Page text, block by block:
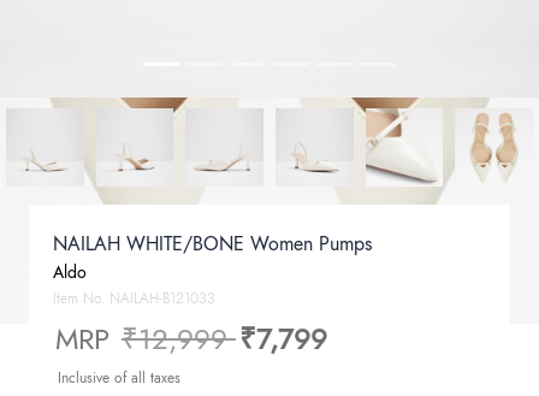
NAILAH WHITE/BONE Women Pumps
Aldo
Item No. NAILAH-B121033
MRP Price reduced from
₹12,999to
₹7,799
Inclusive of all taxes